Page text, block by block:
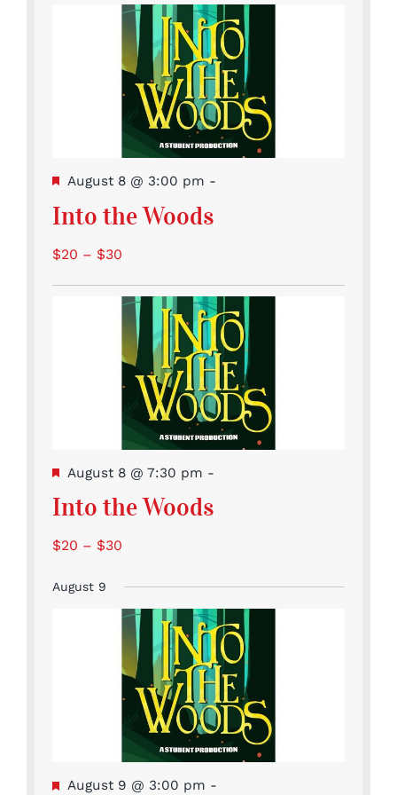
Featured
August 8 @ 3:00 pm -
Into the Woods
$20 – $30
Featured
August 8 @ 7:30 pm -
Into the Woods
$20 – $30
August 9
Featured
August 9 @ 3:00 pm -